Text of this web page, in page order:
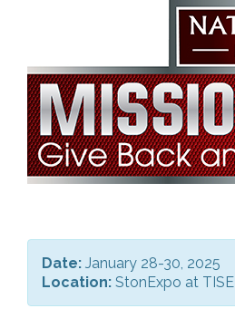
Date: January 28-30, 2025
Location: StonExpo at TISE